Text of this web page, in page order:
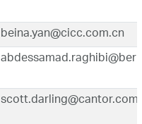
beina.yan@cicc.com.cn
scott.darling@cantor.com